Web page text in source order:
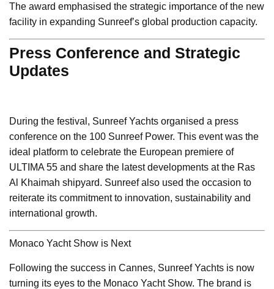
The award emphasised the strategic importance of the new
facility in expanding Sunreef’s global production capacity.
Press Conference and Strategic
Updates
During the festival, Sunreef Yachts organised a press
conference on the 100 Sunreef Power. This event was the
ideal platform to celebrate the European premiere of
ULTIMA 55 and share the latest developments at the Ras
Al Khaimah shipyard. Sunreef also used the occasion to
reiterate its commitment to innovation, sustainability and
international growth.
Monaco Yacht Show is Next
Following the success in Cannes, Sunreef Yachts is now
turning its eyes to the Monaco Yacht Show. The brand is